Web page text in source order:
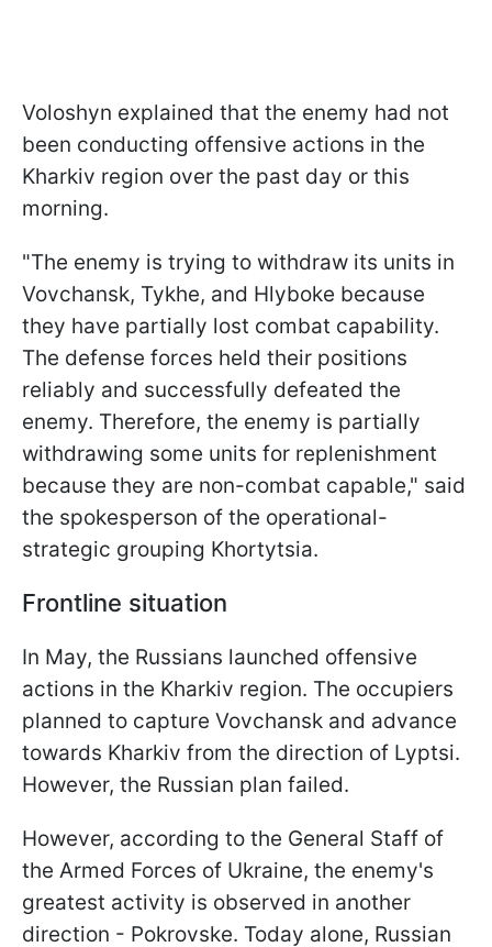
Voloshyn explained that the enemy had not
been conducting offensive actions in the
Kharkiv region over the past day or this
morning.
"The enemy is trying to withdraw its units in
Vovchansk, Tykhe, and Hlyboke because
they have partially lost combat capability.
The defense forces held their positions
reliably and successfully defeated the
enemy. Therefore, the enemy is partially
withdrawing some units for replenishment
because they are non-combat capable," said
the spokesperson of the operational-
strategic grouping Khortytsia.
Frontline situation
In May, the Russians launched offensive
actions in the Kharkiv region. The occupiers
planned to capture Vovchansk and advance
towards Kharkiv from the direction of Lyptsi.
However, the Russian plan failed.
However, according to the General Staff of
the Armed Forces of Ukraine, the enemy's
greatest activity is observed in another
direction - Pokrovske. Today alone, Russian